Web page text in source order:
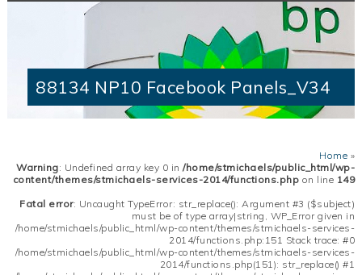
88134 NP10 Facebook Panels_V34
Home »
Warning: Undefined array key 0 in/home/stmichaels/public_html/wp-
content/themes/stmichaels-services-2014/functions.php on line 149
Fatal error: Uncaught TypeError: str_replace(): Argument #3 ($subject)
must be of type array|string, WP_Error given in
/home/stmichaels/public_html/wp-content/themes/stmichaels-services-
2014/functions.php:151 Stack trace: #0
/home/stmichaels/public_html/wp-content/themes/stmichaels-services-
2014/functions.php(151): str_replace() #1